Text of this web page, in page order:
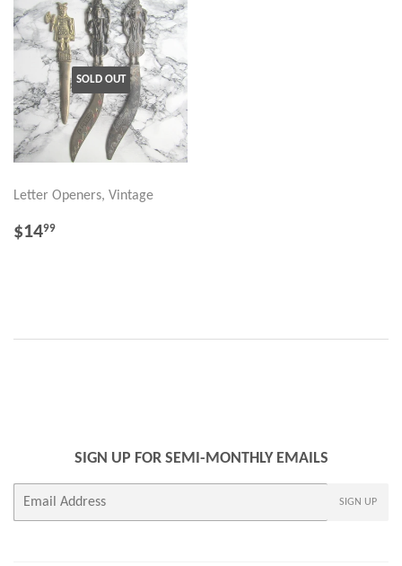
SOLD OUT
Letter Openers, Vintage
REGULAR
$1499
SIGN UP FOR SEMI-MONTHLY EMAILS
SIGN UP